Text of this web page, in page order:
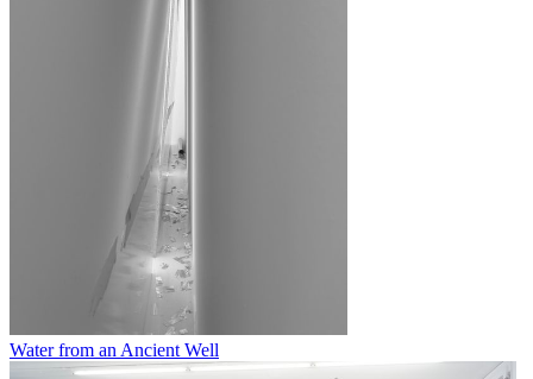
Water from an Ancient Well